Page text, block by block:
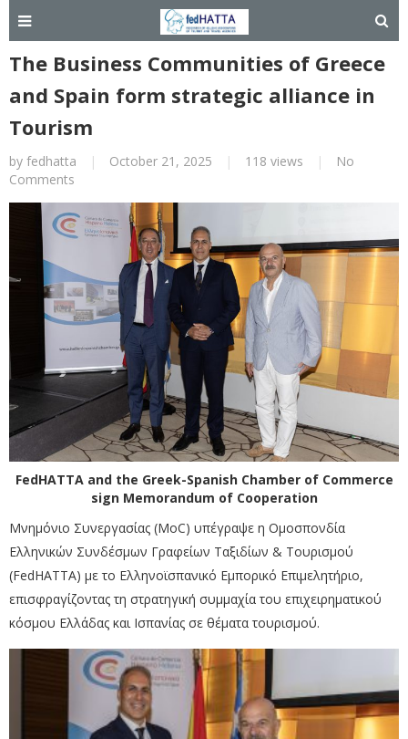
The Business Communities of Greece
and Spain form strategic alliance in
Tourism
by fedhatta | October 21, 2025 | 118 views |
No
Comments
FedHATTA and the Greek-Spanish Chamber of Commerce
sign Memorandum of Cooperation
Μνημόνιο Συνεργασίας (MoC) υπέγραψε η Ομοσπονδία
Ελληνικών Συνδέσμων Γραφείων Ταξιδίων & Τουρισμού
(FedHATTA) με το Ελληνοϊσπανικό Εμπορικό Επιμελητήριο,
επισφραγίζοντας τη στρατηγική συμμαχία του επιχειρηματικού
κόσμου Ελλάδας και Ισπανίας σε θέματα τουρισμού.